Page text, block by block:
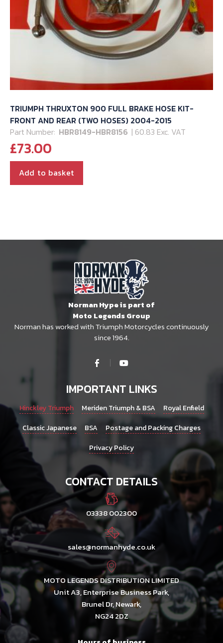
TRIUMPH THRUXTON 900 FULL BRAKE HOSE KIT-
FRONT AND REAR (TWO HOSES) 2004-2015
Part Number: HBR8149-HBR8156 | 60.83 Exc. VAT
£73.00
Add to basket
Norman Hype is part of
Moto Legends Group
Norman has worked with Triumph Motorcycles continuously
since 1964.
IMPORTANT LINKS
Hinckley Triumph Meriden Triumph & BSA
Royal Enfield
Classic Japanese
BSA
Postage and Packing Charges
Privacy Policy
CONTACT DETAILS
03338 002300
sales@normanhyde.co.uk
MOTO LEGENDS DISTRIBUTION LIMITED
Unit A3, Enterprise Business Park,
Brunel Dr, Newark,
NG24 2DZ